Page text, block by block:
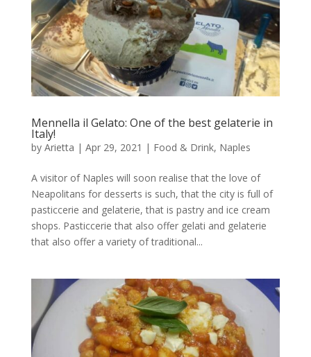
Mennella il Gelato: One of the best gelaterie in
Italy!
by Arietta | Apr 29, 2021 | Food & Drink, Naples
A visitor of Naples will soon realise that the love of
Neapolitans for desserts is such, that the city is full of
pasticcerie and gelaterie, that is pastry and ice cream
shops. Pasticcerie that also offer gelati and gelaterie
that also offer a variety of traditional...